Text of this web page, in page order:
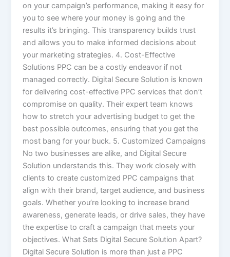
on your campaign’s performance, making it easy for
you to see where your money is going and the
results it’s bringing. This transparency builds trust
and allows you to make informed decisions about
your marketing strategies. 4. Cost-Effective
Solutions PPC can be a costly endeavor if not
managed correctly. Digital Secure Solution is known
for delivering cost-effective PPC services that don’t
compromise on quality. Their expert team knows
how to stretch your advertising budget to get the
best possible outcomes, ensuring that you get the
most bang for your buck. 5. Customized Campaigns
No two businesses are alike, and Digital Secure
Solution understands this. They work closely with
clients to create customized PPC campaigns that
align with their brand, target audience, and business
goals. Whether you’re looking to increase brand
awareness, generate leads, or drive sales, they have
the expertise to craft a campaign that meets your
objectives. What Sets Digital Secure Solution Apart?
Digital Secure Solution is more than just a PPC